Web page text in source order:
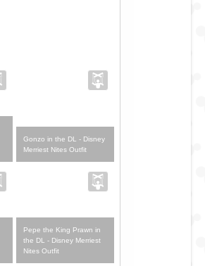
Gonzo in the DL - Disney
Merriest Nites Outfit
Pepe the King Prawn in
the DL - Disney Merriest
Nites Outfit